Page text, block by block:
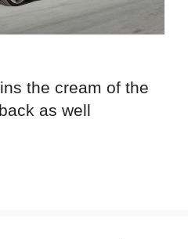
the cream of the
as well